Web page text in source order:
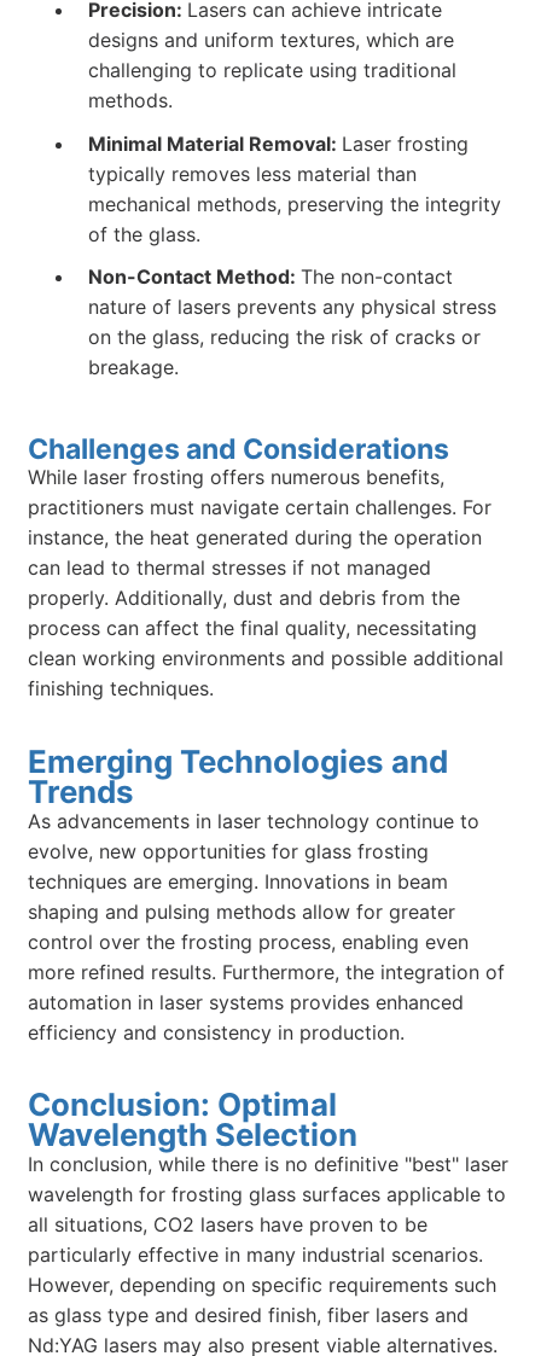
Precision: Lasers can achieve intricate
designs and uniform textures, which are
challenging to replicate using traditional
methods.
Minimal Material Removal: Laser frosting
typically removes less material than
mechanical methods, preserving the integrity
of the glass.
Non-Contact Method:The non-contact
nature of lasers prevents any physical stress
on the glass, reducing the risk of cracks or
breakage.
Challenges and Considerations
While laser frosting offers numerous benefits,
practitioners must navigate certain challenges. For
instance, the heat generated during the operation
can lead to thermal stresses if not managed
properly. Additionally, dust and debris from the
process can affect the final quality, necessitating
clean working environments and possible additional
finishing techniques.
Emerging Technologies and
Trends
As advancements in laser technology continue to
evolve, new opportunities for glass frosting
techniques are emerging. Innovations in beam
shaping and pulsing methods allow for greater
control over the frosting process, enabling even
more refined results. Furthermore, the integration of
automation in laser systems provides enhanced
efficiency and consistency in production.
Conclusion: Optimal
Wavelength Selection
In conclusion, while there is no definitive "best" laser
wavelength for frosting glass surfaces applicable to
all situations, CO2 lasers have proven to be
particularly effective in many industrial scenarios.
However, depending on specific requirements such
as glass type and desired finish, fiber lasers and
Nd:YAG lasers may also present viable alternatives.